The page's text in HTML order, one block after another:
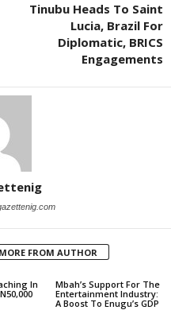
Tinubu Heads To Saint
Lucia, Brazil For
Diplomatic, BRICS
Engagements
MORE FROM AUTHOR
In
Mbah’s Support For The
Entertainment Industry:
A Boost To Enugu’s GDP